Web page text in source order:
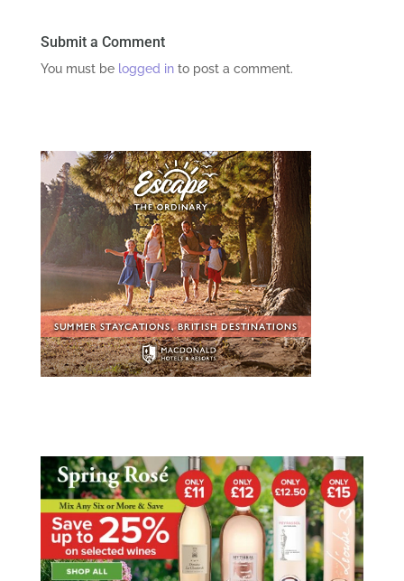
Submit a Comment
You must be logged into post a comment.